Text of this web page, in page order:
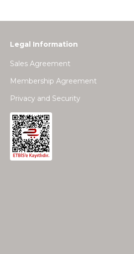
Legal Information
Sales Agreement
Membership Agreement
Privacy and Security